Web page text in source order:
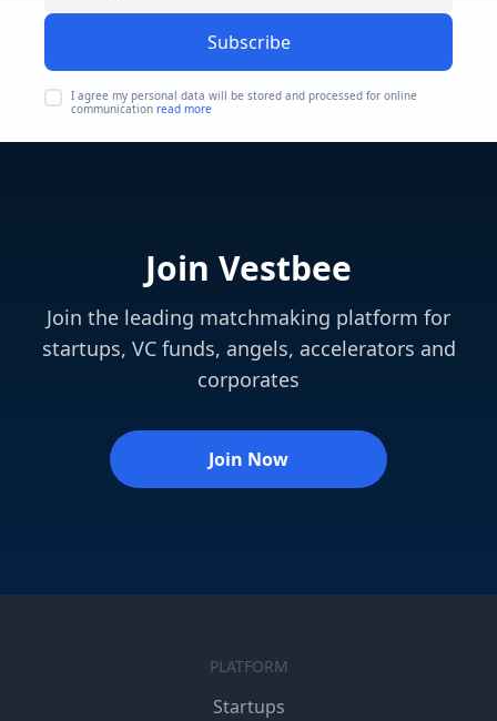
Subscribe
I agree my personal data will be stored and processed for online
communication read more
Join Vestbee
Join the leading matchmaking platform for
startups, VC funds, angels, accelerators and
corporates
Join Now
PLATFORM
Startups